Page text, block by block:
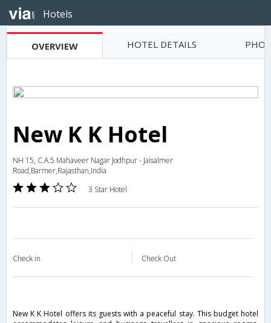
Hotels
OVERVIEW HOTEL DETAILS
New K K Hotel
NH 15, C.A.5 Mahaveer Nagar Jodhpur - Jaisalmer
Road,Barmer,Rajasthan,India
3 Star Hotel
Check in Check Out
New K K Hotel offers its guests with a peaceful stay. This budget hotel